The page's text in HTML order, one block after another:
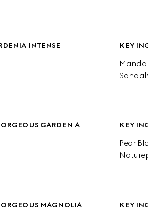
INTENSE KEY
GARDENIA KEY
Pear
MAGNOLIA KEY